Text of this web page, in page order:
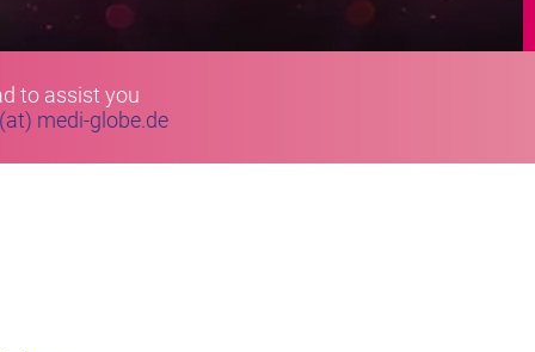
to assist you
medi-globe.de